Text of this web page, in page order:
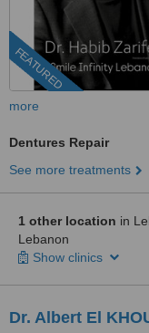
FEATURED
more
Dentures Repair
See more treatments
1 other location in
Lebanon
Show clinics
Dr. Albert El